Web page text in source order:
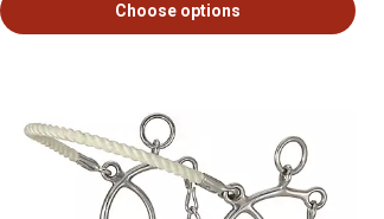
Choose options